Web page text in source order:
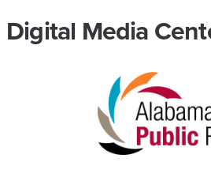
Digital Media